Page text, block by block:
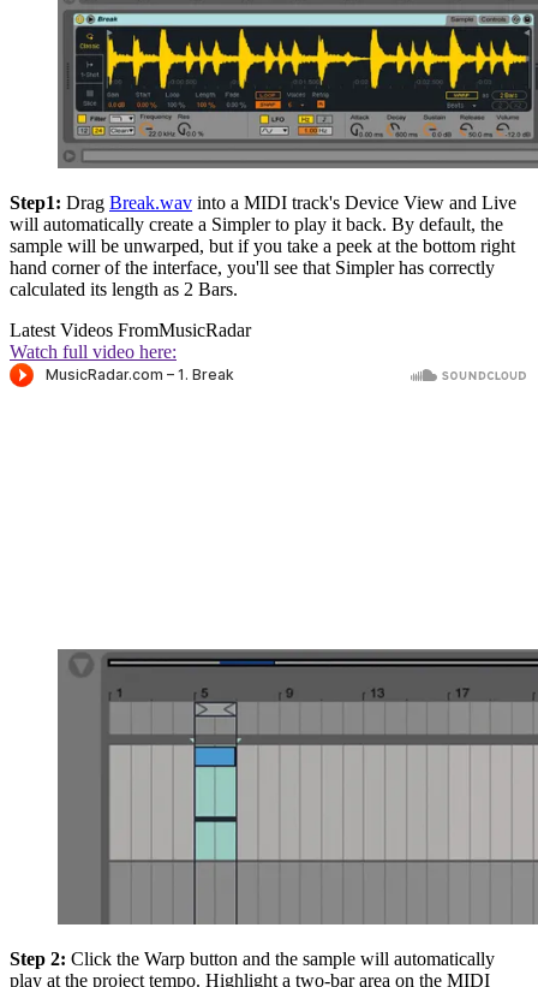
Step1: Drag Break.wav into a MIDI track's Device View and Live
will automatically create a Simpler to play it back. By default, the
sample will be unwarped, but if you take a peek at the bottom right
hand corner of the interface, you'll see that Simpler has correctly
calculated its length as 2 Bars.
Latest Videos FromMusicRadar
Watch full video here:
Step 2: Click the Warp button and the sample will automatically
play at the project tempo. Highlight a two-bar area on the MIDI